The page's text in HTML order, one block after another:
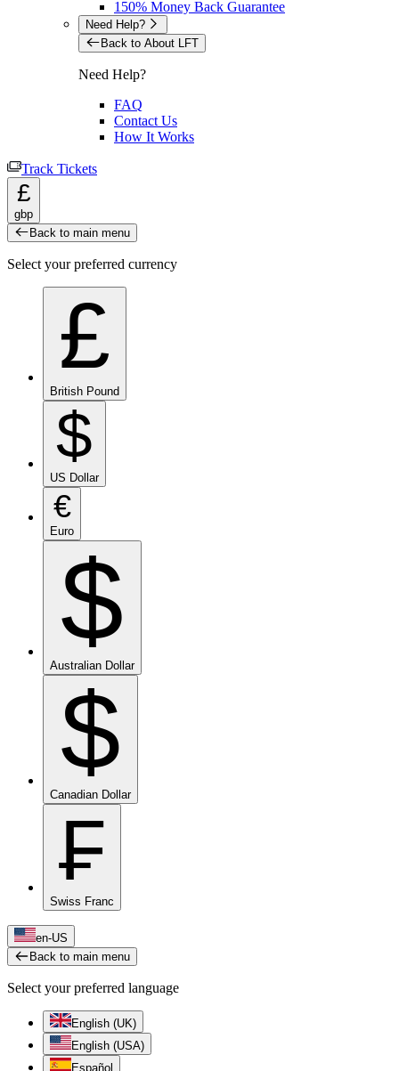
150% Money Back Guarantee
Need Help?
Back to About LFT
Need Help?
FAQ
Contact Us
How It Works
Track Tickets
£
gbp
Back to main menu
Select your preferred currency
£
British Pound
$
US Dollar
€
Euro
$
Australian Dollar
$
Canadian Dollar
₣
Swiss Franc
en-US
Back to main menu
Select your preferred language
English (UK)
English (USA)
Español